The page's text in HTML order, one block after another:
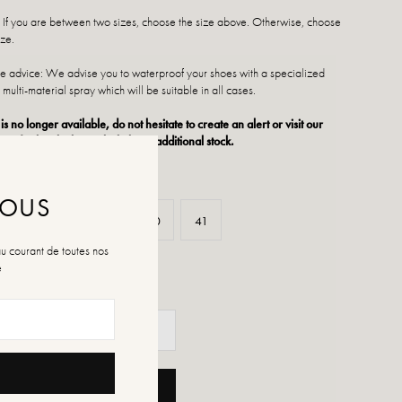
you are between two sizes, choose the size above. Otherwise, choose
advice: We advise you to waterproof your shoes with a specialized
material spray which will be suitable in all cases.
no longer available, do not hesitate to create an alert or visit our
of sale which regularly have additional stock.
37 40 41
courant de toutes nos